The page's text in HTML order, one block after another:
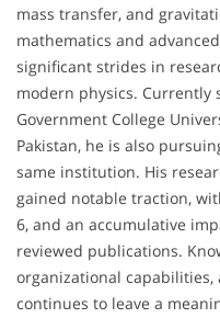
mass transfer, and
mathematics and
significant strides in
modern physics. Currently
Government College
Pakistan, he is also
same institution. His
gained notable traction,
6, and an accumulative
reviewed publications.
organizational capabilities,
continues to leave a